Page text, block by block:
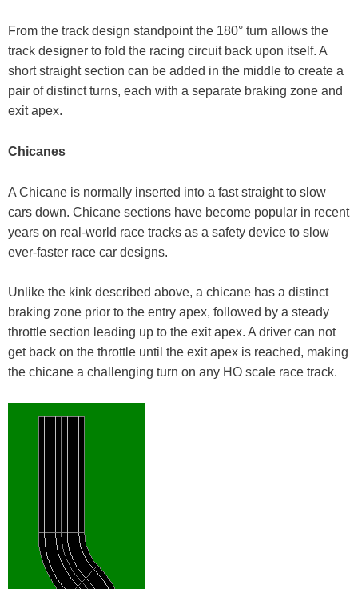
From the track design standpoint the 180° turn allows the
track designer to fold the racing circuit back upon itself. A
short straight section can be added in the middle to create a
pair of distinct turns, each with a separate braking zone and
exit apex.
Chicanes
A Chicane is normally inserted into a fast straight to slow
cars down. Chicane sections have become popular in recent
years on real-world race tracks as a safety device to slow
ever-faster race car designs.
Unlike the kink described above, a chicane has a distinct
braking zone prior to the entry apex, followed by a steady
throttle section leading up to the exit apex. A driver can not
get back on the throttle until the exit apex is reached, making
the chicane a challenging turn on any HO scale race track.